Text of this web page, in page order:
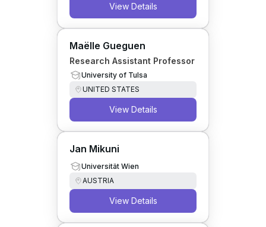
View Details
Maëlle Gueguen
Research Assistant Professor
University of Tulsa
UNITED STATES
View Details
Jan Mikuni
Universität Wien
AUSTRIA
View Details